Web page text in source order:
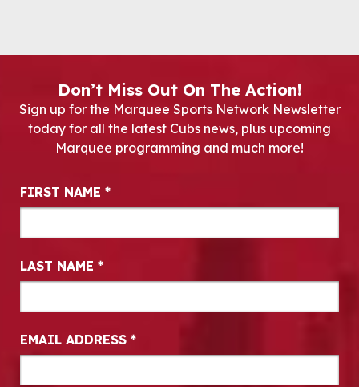
Don’t Miss Out On The Action!
Sign up for the Marquee Sports Network Newsletter
today for all the latest Cubs news, plus upcoming
Marquee programming and much more!
Newsletter Signup
FIRST NAME *
LAST NAME *
EMAIL ADDRESS *